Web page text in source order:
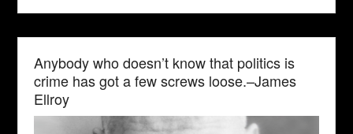
Anybody who doesn’t know that politics is
crime has got a few screws loose.–James
Ellroy